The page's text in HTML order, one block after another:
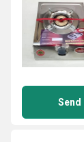
Send